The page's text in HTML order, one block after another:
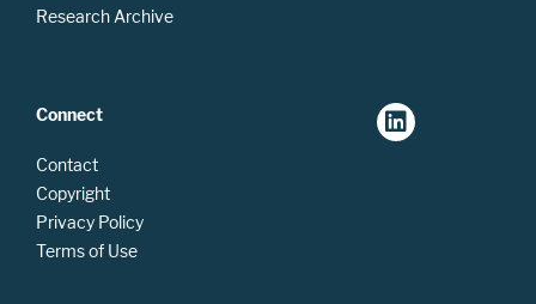
Research Archive
Connect
Contact
Copyright
Privacy Policy
Terms of Use